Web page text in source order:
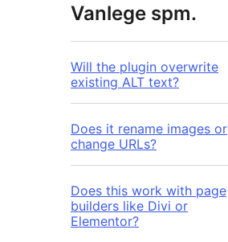
Vanlege spm.
Will the plugin overwrite
existing ALT text?
Does it rename images or
change URLs?
Does this work with page
builders like Divi or
Elementor?